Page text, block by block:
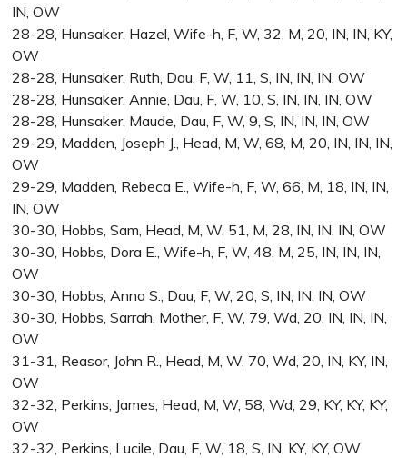
IN, OW
28-28, Hunsaker, Hazel, Wife-h, F, W, 32, M, 20, IN, IN, KY,
OW
28-28, Hunsaker, Ruth, Dau, F, W, 11, S, IN, IN, IN, OW
28-28, Hunsaker, Annie, Dau, F, W, 10, S, IN, IN, IN, OW
28-28, Hunsaker, Maude, Dau, F, W, 9, S, IN, IN, IN, OW
29-29, Madden, Joseph J., Head, M, W, 68, M, 20, IN, IN, IN,
OW
29-29, Madden, Rebeca E., Wife-h, F, W, 66, M, 18, IN, IN,
IN, OW
30-30, Hobbs, Sam, Head, M, W, 51, M, 28, IN, IN, IN, OW
30-30, Hobbs, Dora E., Wife-h, F, W, 48, M, 25, IN, IN, IN,
OW
30-30, Hobbs, Anna S., Dau, F, W, 20, S, IN, IN, IN, OW
30-30, Hobbs, Sarrah, Mother, F, W, 79, Wd, 20, IN, IN, IN,
OW
31-31, Reasor, John R., Head, M, W, 70, Wd, 20, IN, KY, IN,
OW
32-32, Perkins, James, Head, M, W, 58, Wd, 29, KY, KY, KY,
OW
32-32, Perkins, Lucile, Dau, F, W, 18, S, IN, KY, KY, OW